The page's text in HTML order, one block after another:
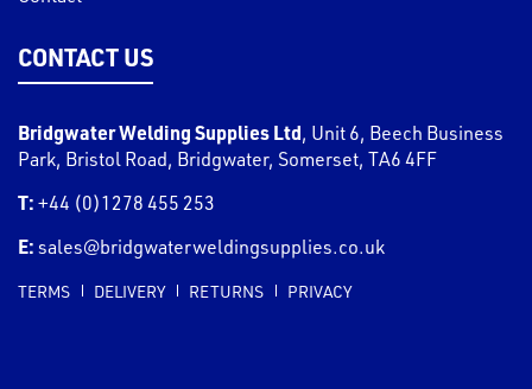
CONTACT US
Bridgwater Welding Supplies Ltd, Unit 6, Beech Business
Park, Bristol Road, Bridgwater, Somerset, TA6 4FF
T: +44 (0)1278 455 253
E: sales@bridgwaterweldingsupplies.co.uk
TERMS DELIVERY RETURNS PRIVACY